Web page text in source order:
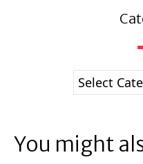
You might